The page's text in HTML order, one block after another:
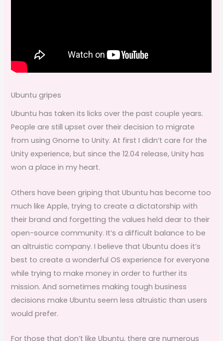
Ubuntu gripes
Ubuntu has taken its licks over the past couple years.
People are still upset over their decision to migrate
from using Gnome to Unity. At first I didn’t care for the
Unity experience, but since the 12.04 release, Unity has
won a place in my heart.
Others have been griping that Ubuntu has become too
much like Apple, trying to create a dictatorship with
their brand and forgetting the values held dear to their
open-source community. It’s a difficult balance to be
an altruistic company. I believe that Ubuntu does it’s
best to create a wonderful OS experience for everyone
while trying to make money in order to further its
mission. And sometimes making tough business
decisions make Ubuntu seem less altruistic than users
would prefer.
For those that don’t like Ubuntu, there are numerous